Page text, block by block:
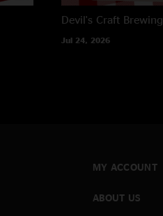
Devil's Craft Brewing
Jul 24, 2026
MY ACCOUNT
ABOUT US